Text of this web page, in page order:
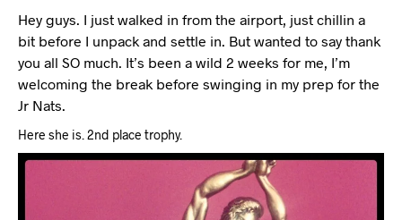
Hey guys. I just walked in from the airport, just chillin a
bit before I unpack and settle in. But wanted to say thank
you all SO much. It’s been a wild 2 weeks for me, I’m
welcoming the break before swinging in my prep for the
Jr Nats.
Here she is. 2nd place trophy.